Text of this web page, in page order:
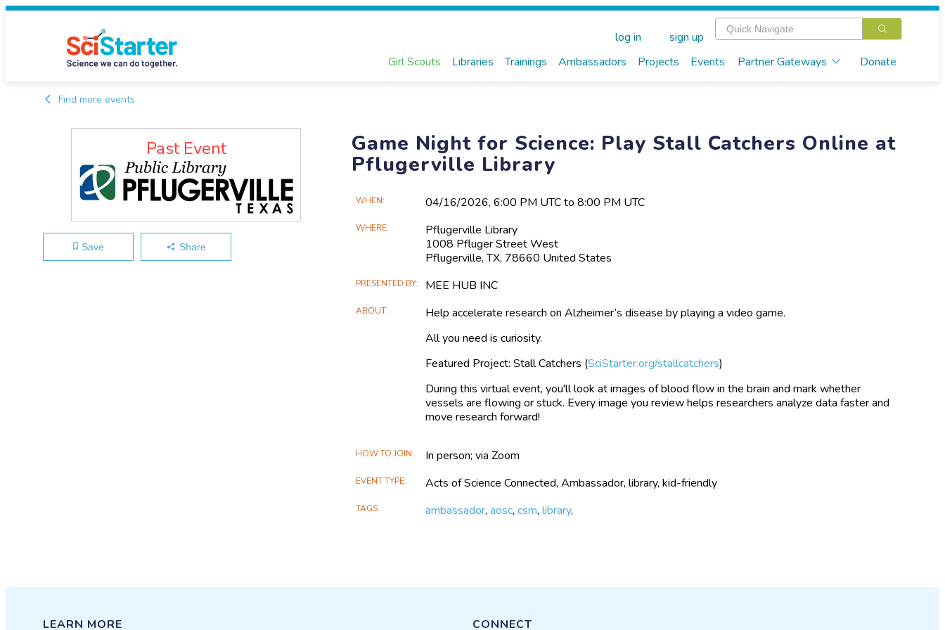
Girl Scouts Libraries Trainings Ambassadors Projects Events Partner Gateways Donate
log in sign up
Find more events
Game Night for Science: Play Stall Catchers Online at
Pflugerville Library
Past Event
Save Share
Main
Information
WHEN 04/16​/2026, 6:00 PM UTC to 8:00 PM UTC
WHERE
Pflugerville Library
1008 Pfluger Street West
Pflugerville, TX, 78660 United States
PRESENTED BY MEE HUB INC
ABOUT
Help accelerate research on Alzheimer’s disease by playing a video game.
All you need is curiosity.
Featured Project: Stall Catchers (SciStarter.org/stallcatchers)
During this virtual event, you'll look at images of blood flow in the brain and mark whether
vessels are flowing or stuck. Every image you review helps researchers analyze data faster and
move research forward!
HOW TO JOIN In person; via Zoom
EVENT TYPE Acts of Science Connected, Ambassador, library, kid-friendly
TAGS ambassador,aosc,csm,library,
LEARN MORE
CONNECT